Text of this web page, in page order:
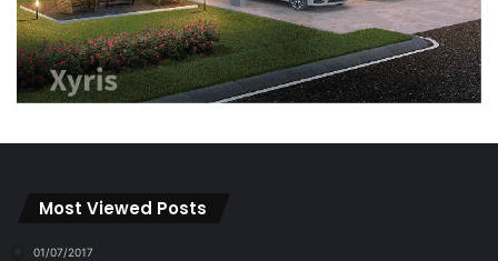
Most Viewed Posts
01/07/2017